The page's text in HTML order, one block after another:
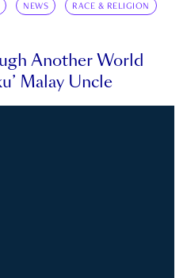
NEWS RACE & RELIGION
Another World
Malay Uncle